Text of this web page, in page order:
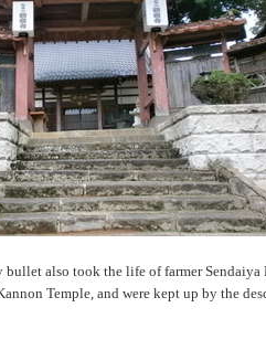
bullet also took the life of farmer
Temple, and were kept up by the